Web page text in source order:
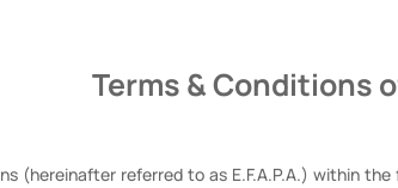
Terms & Conditions
(hereinafter referred to as E.F.A.P.A.) within